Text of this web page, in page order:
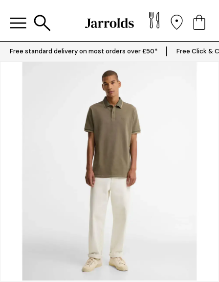
Free standard delivery on most orders over £50* Free Click &